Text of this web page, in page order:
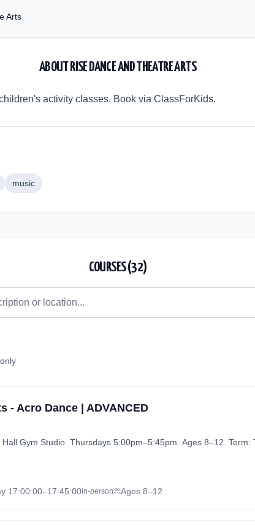
Arts
ABOUT RISE DANCE AND THEATRE ARTS
activity classes. Book via ClassForKids.
music
COURSES (32)
- Acro Dance | ADVANCED
Gym Studio. Thursdays 5:00pm–5:45pm. Ages 8–12.
17:00:00–17:45:00in-person Ages 8–12